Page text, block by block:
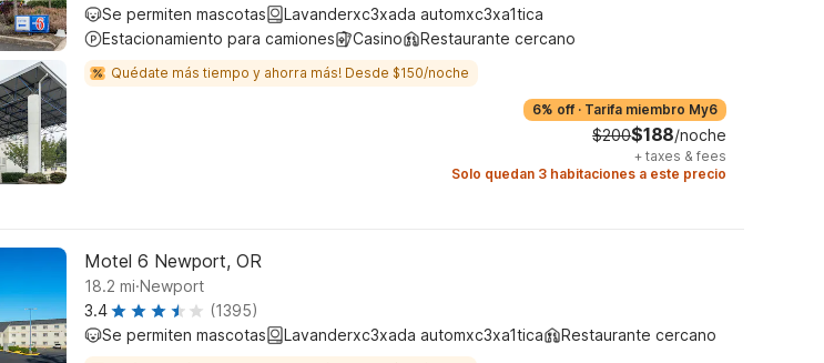
Se permiten mascotas
Lavanderxc3xada automxc3xa1tica
Estacionamiento para camiones
Casino Restaurante cercano
Quédate más tiempo y ahorra más! Desde $150/noche
6% off · Tarifa miembro My6
$200$188/noche
+ taxes & fees
Solo quedan 3 habitaciones a este precio
Motel 6 Newport, OR
18.2 mi.Newport
3.4
(1395)
Se permiten mascotas
Lavanderxc3xada automxc3xa1tica Restaurante cercano